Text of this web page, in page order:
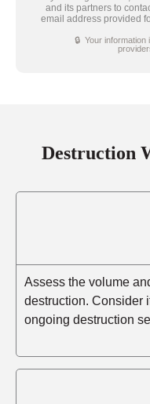
and its partners to
email address provided
🔒 Your
Destruction
Assess the volume
destruction. Consider
ongoing destruction